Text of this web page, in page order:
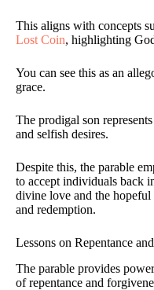
This aligns with concepts
Lost Coin, highlighting
You can see this as an
grace.
The prodigal son
and selfish desires.
Despite this, the parable
to accept individuals back
divine love and the
and redemption.
Lessons on Repentance
The parable provides
of repentance and